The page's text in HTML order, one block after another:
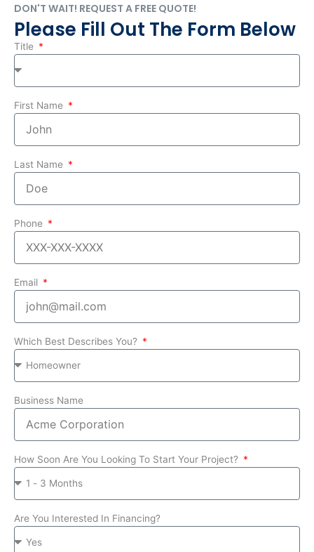
DON'T WAIT! REQUEST A FREE QUOTE!
Please Fill Out The Form Below
Title
First Name
Last Name
Phone
Email
Which Best Describes You?
Business Name
How Soon Are You Looking To Start Your Project?
Are You Interested In Financing?